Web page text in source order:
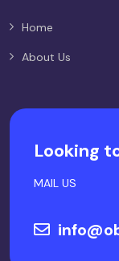
Home
About Us
Looking
MAIL US